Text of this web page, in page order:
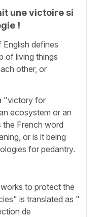
une victoire si
!
defines
of living things
other, or
"victory for
ecosystem or an
the French word
or is it being
for pedantry.
to protect the
is translated as "
de